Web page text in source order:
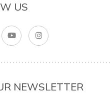
US
NEWSLETTER